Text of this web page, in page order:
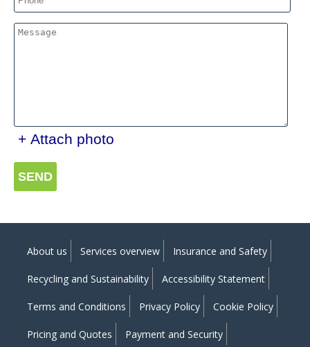
+ Attach photo
SEND
About us Services overview Insurance and Safety
Recycling and Sustainability Accessibility Statement
Terms and Conditions Privacy Policy Cookie Policy
Pricing and Quotes Payment and Security